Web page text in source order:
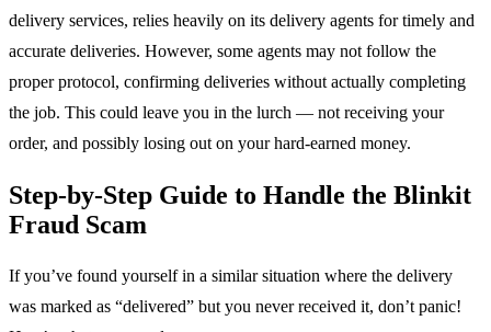
delivery services, relies heavily on its delivery agents for timely and
accurate deliveries. However, some agents may not follow the
proper protocol, confirming deliveries without actually completing
the job. This could leave you in the lurch — not receiving your
order, and possibly losing out on your hard-earned money.
Step-by-Step Guide to Handle the Blinkit
Fraud Scam
If you’ve found yourself in a similar situation where the delivery
was marked as “delivered” but you never received it, don’t panic!